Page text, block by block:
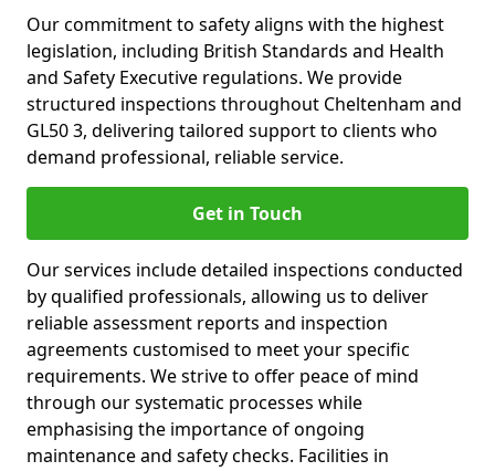
Our commitment to safety aligns with the highest
legislation, including British Standards and Health
and Safety Executive regulations. We provide
structured inspections throughout Cheltenham and
GL50 3, delivering tailored support to clients who
demand professional, reliable service.
Get in Touch
Our services include detailed inspections conducted
by qualified professionals, allowing us to deliver
reliable assessment reports and inspection
agreements customised to meet your specific
requirements. We strive to offer peace of mind
through our systematic processes while
emphasising the importance of ongoing
maintenance and safety checks. Facilities in